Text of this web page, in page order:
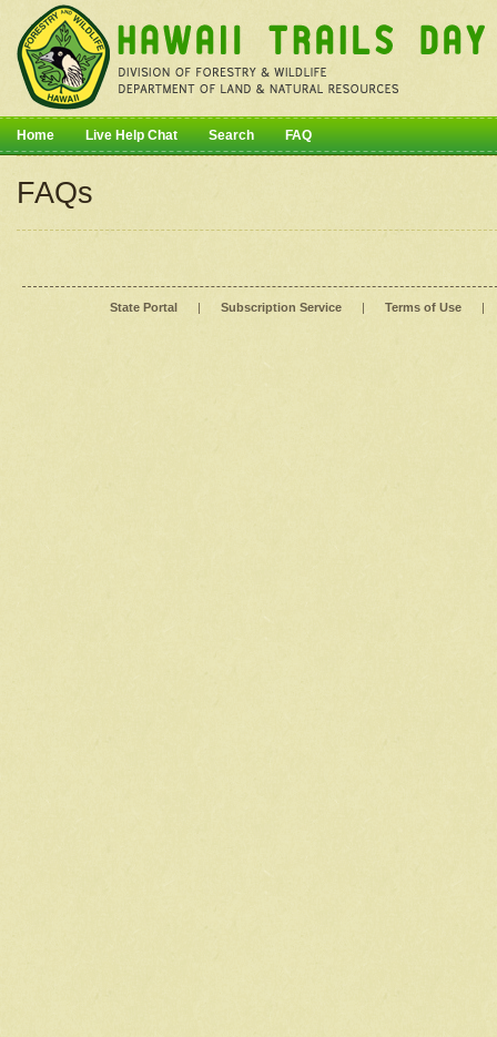
Home Live Help Chat Search FAQ
FAQs
State Portal | Subscription Service | Terms of Use |